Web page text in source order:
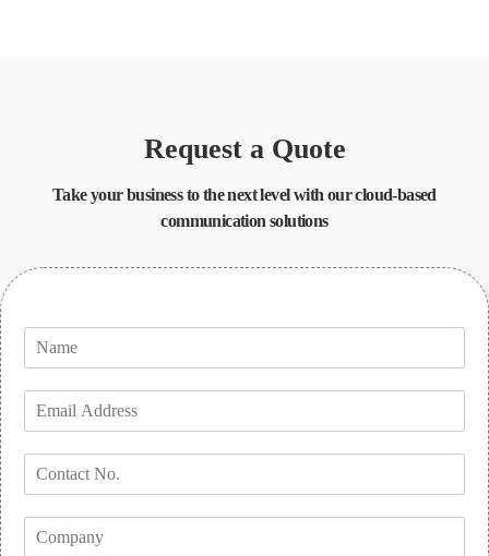
Request a Quote
Take your business to the next level with our cloud-based
communication solutions